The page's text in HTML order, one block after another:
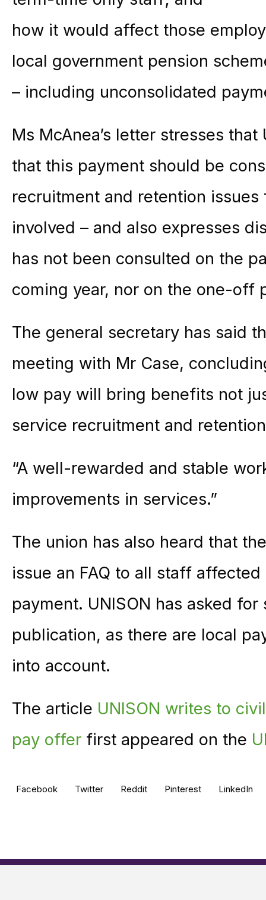
how it would affect those
local government pension
– including unconsolidated
Ms McAnea’s letter stresses
that this payment should be
recruitment and retention
involved – and also expresses
has not been consulted on the
coming year, nor on the one-off
The general secretary has said
meeting with Mr Case,
low pay will bring benefits not
service recruitment and
“A well-rewarded and stable
improvements in services.”
The union has also heard that
issue an FAQ to all staff
payment. UNISON has asked
publication, as there are local
into account.
The article UNISON writes to
pay offer first appeared on the
Facebook Twitter Reddit Pinterest LinkedIn